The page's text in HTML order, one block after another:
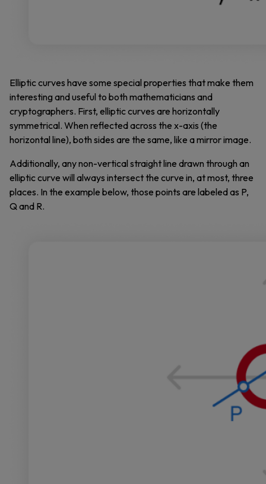
Elliptic curves have some special properties that make them
interesting and useful to both mathematicians and
cryptographers. First, elliptic curves are horizontally
symmetrical. When reflected across the x-axis (the
horizontal line), both sides are the same, like a mirror image.
Additionally, any non-vertical straight line drawn through an
elliptic curve will always intersect the curve in, at most, three
places. In the example below, those points are labeled as P,
Q and R.